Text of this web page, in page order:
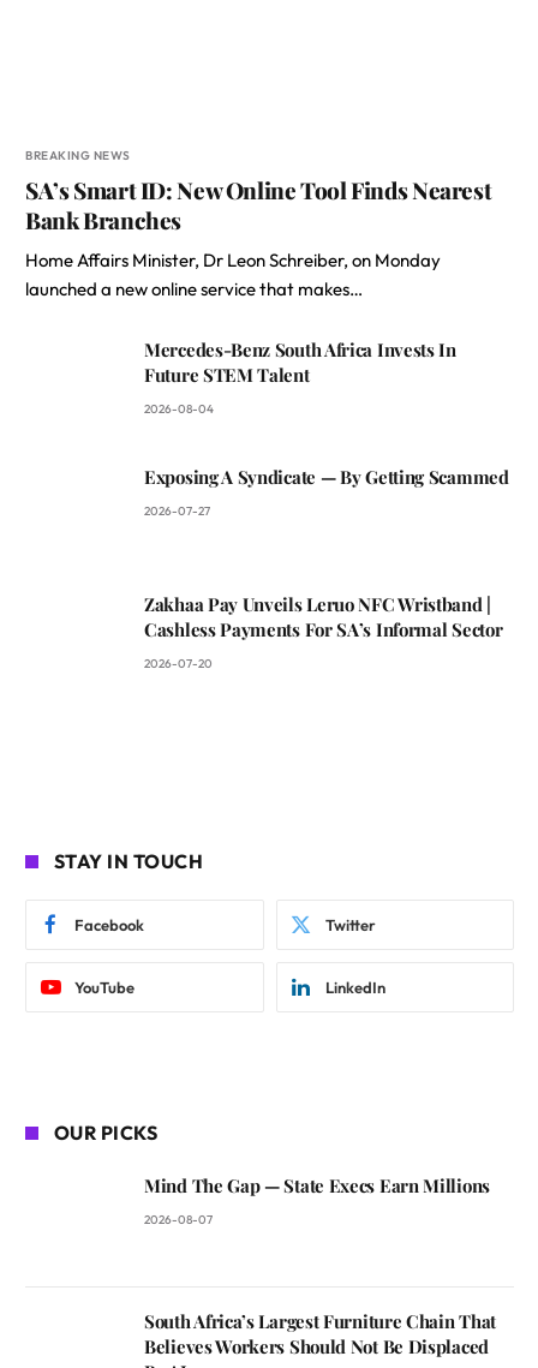
BREAKING NEWS
SA’s Smart ID: New Online Tool Finds Nearest
Bank Branches
Home Affairs Minister, Dr Leon Schreiber, on Monday
launched a new online service that makes…
Mercedes-Benz South Africa Invests In
Future STEM Talent
2026-08-04
Exposing A Syndicate — By Getting Scammed
2026-07-27
Zakhaa Pay Unveils Leruo NFC Wristband |
Cashless Payments For SA’s Informal Sector
2026-07-20
STAY IN TOUCH
Facebook Twitter
YouTube LinkedIn
OUR PICKS
Mind The Gap — State Execs Earn Millions
2026-08-07
South Africa’s Largest Furniture Chain That
Believes Workers Should Not Be Displaced